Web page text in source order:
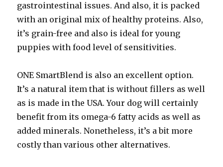
gastrointestinal issues. And also, it is packed
with an original mix of healthy proteins. Also,
it’s grain-free and also is ideal for young
puppies with food level of sensitivities.
ONE SmartBlend is also an excellent option.
It’s a natural item that is without fillers as well
as is made in the USA. Your dog will certainly
benefit from its omega-6 fatty acids as well as
added minerals. Nonetheless, it’s a bit more
costly than various other alternatives.